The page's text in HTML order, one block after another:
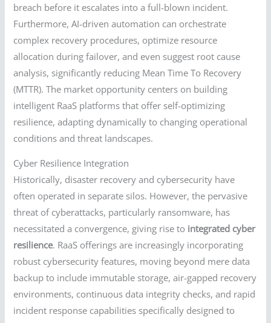
breach before it escalates into a full-blown incident.
Furthermore, AI-driven automation can orchestrate
complex recovery procedures, optimize resource
allocation during failover, and even suggest root cause
analysis, significantly reducing Mean Time To Recovery
(MTTR). The market opportunity centers on building
intelligent RaaS platforms that offer self-optimizing
resilience, adapting dynamically to changing operational
conditions and threat landscapes.
Cyber Resilience Integration
Historically, disaster recovery and cybersecurity have
often operated in separate silos. However, the pervasive
threat of cyberattacks, particularly ransomware, has
necessitated a convergence, giving rise to integrated cyber
resilience. RaaS offerings are increasingly incorporating
robust cybersecurity features, moving beyond mere data
backup to include immutable storage, air-gapped recovery
environments, continuous data integrity checks, and rapid
incident response capabilities specifically designed to